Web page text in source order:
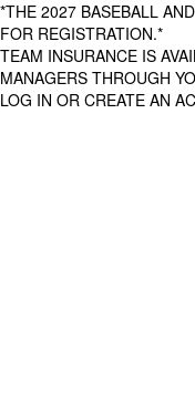
*THE 2027 BASEBALL
FOR REGISTRATION.*
TEAM INSURANCE IS
MANAGERS THROUGH
LOG IN OR CREATE AN